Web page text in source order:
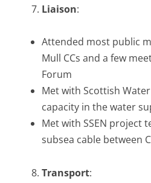
Liaison:
Attended most public
Mull CCs and a few
Forum
Met with Scottish
capacity in the water
Met with SSEN project
subsea cable between
Transport: